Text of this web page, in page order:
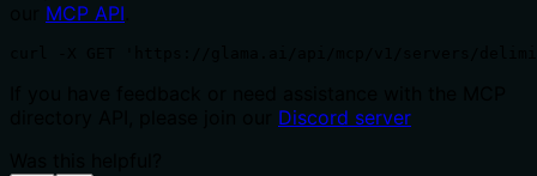
MCP API
Discord server